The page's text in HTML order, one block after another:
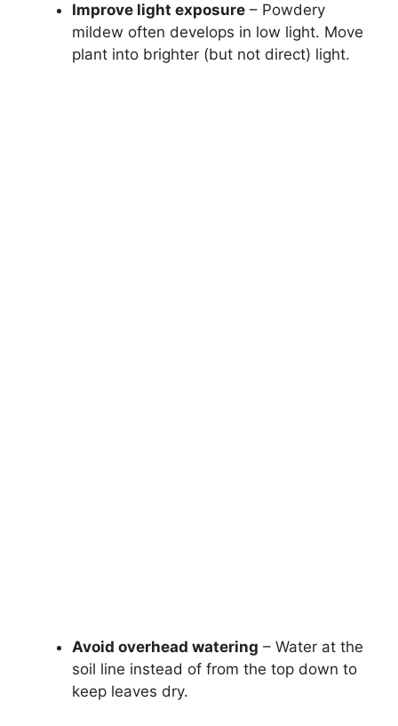
Improve light exposure – Powdery
mildew often develops in low light. Move
plant into brighter (but not direct) light.
Avoid overhead watering – Water at the
soil line instead of from the top down to
keep leaves dry.